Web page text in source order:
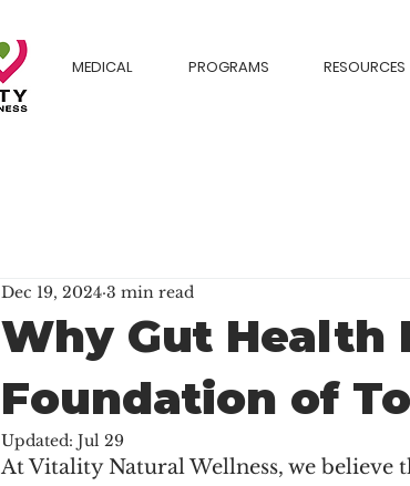
MEDICAL PROGRAMS RESOURCES
Why Gut Health
Foundation of
Dec 19, 2024 3 min read
Updated: Jul 29
At Vitality Natural Wellness, we